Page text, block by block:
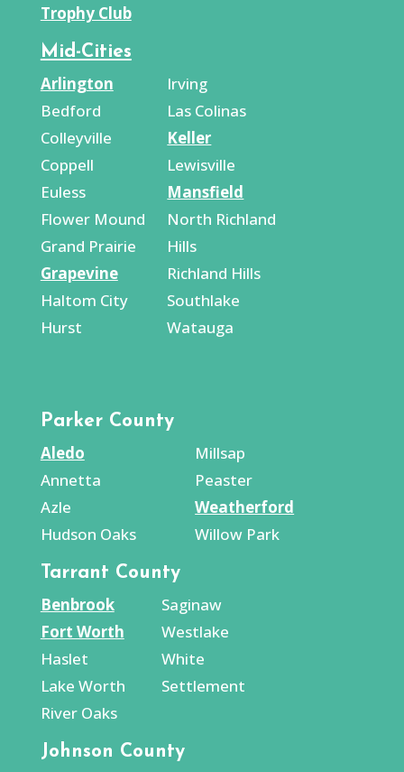
Trophy Club
Mid-Cities
Arlington
Bedford
Colleyville
Coppell
Euless
Flower Mound
Grand Prairie
Grapevine
Haltom City
Hurst
Irving
Las Colinas
Keller
Lewisville
Mansfield
North Richland
Hills
Richland Hills
Southlake
Watauga
Parker County
Aledo
Annetta
Azle
Hudson Oaks
Millsap
Peaster
Weatherford
Willow Park
Tarrant County
Benbrook
Fort Worth
Haslet
Lake Worth
River Oaks
Saginaw
Westlake
White
Settlement
Johnson County